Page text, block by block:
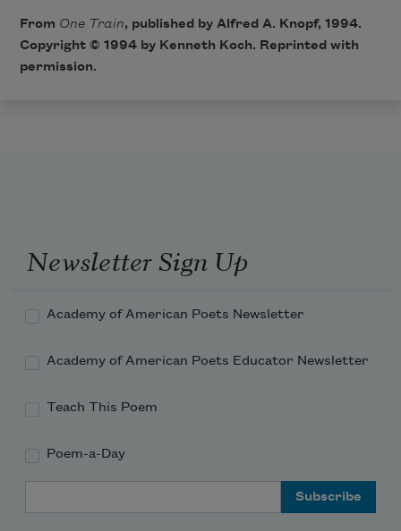
From One Train, published by Alfred A. Knopf, 1994.
Copyright © 1994 by Kenneth Koch. Reprinted with
permission.
Newsletter Sign Up
Academy of American Poets Newsletter
Academy of American Poets Educator Newsletter
Teach This Poem
Poem-a-Day